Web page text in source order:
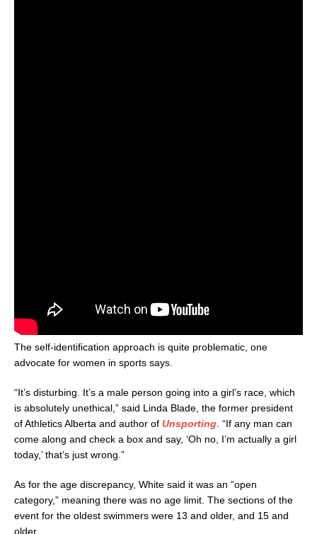
The self-identification approach is quite problematic, one
advocate for women in sports says.
“It’s disturbing. It’s a male person going into a girl’s race, which
is absolutely unethical,” said Linda Blade, the former president
of Athletics Alberta and author of Unsporting . “If any man can
come along and check a box and say, ‘Oh no, I’m actually a girl
today,’ that’s just wrong.”
As for the age discrepancy, White said it was an “open
category,” meaning there was no age limit. The sections of the
event for the oldest swimmers were 13 and older, and 15 and
older.